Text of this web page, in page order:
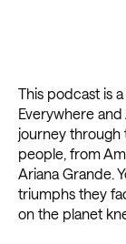
This podcast is
Everywhere
journey through
people, from
Ariana Grande.
triumphs they
on the planet